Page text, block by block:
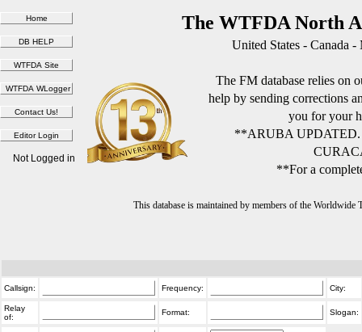
The WTFDA North
United States - Canada
The FM database relies on
help by sending corrections
you for your
**ARUBA
**For a
This database is maintained by members of the
Not Logged in
Callsign: Frequency: City:
Relay
of:
Format: Slogan: